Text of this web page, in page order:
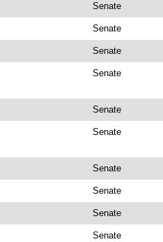
Senate
Senate
Senate
Senate
Senate
Senate
Senate
Senate
Senate
Senate